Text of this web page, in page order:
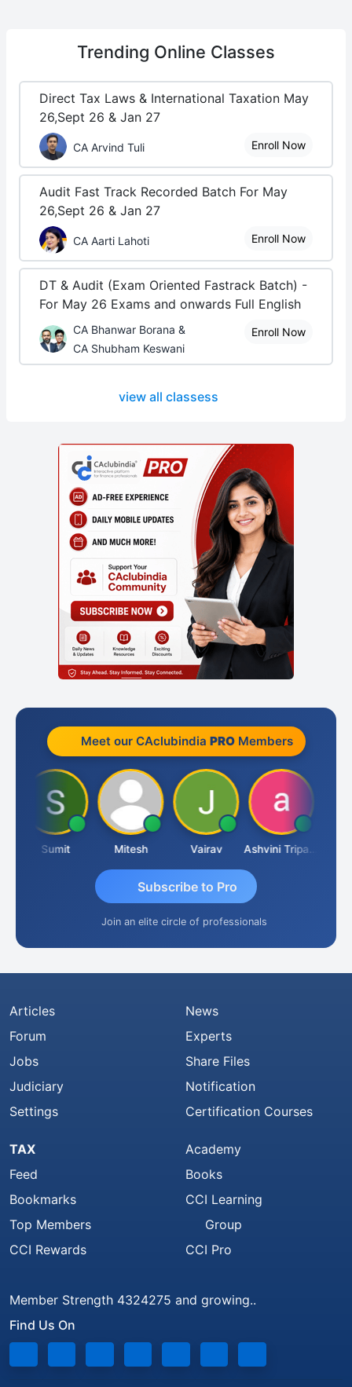
Trending Online Classes
Direct Tax Laws & International Taxation May
26,Sept 26 & Jan 27
CA Arvind Tuli Enroll Now
Audit Fast Track Recorded Batch For May
26,Sept 26 & Jan 27
CA Aarti Lahoti Enroll Now
DT & Audit (Exam Oriented Fastrack Batch) -
For May 26 Exams and onwards Full English
CA Bhanwar Borana &
CA Shubham Keswani
Enroll Now
view all classess
Meet our CAclubindia PROMembers
Sumit Mitesh Vairav Ashvini Tripathi
Subscribe to Pro
Join an elite circle of professionals
Articles
Forum
Jobs
Judiciary
Settings
News
Experts
Share Files
Notification
Certification Courses
TAX
Feed
Bookmarks
Top Members
CCI Rewards
Academy
Books
CCI Learning
Group
CCI Pro
Member Strength 4324275 and growing..
Find Us On